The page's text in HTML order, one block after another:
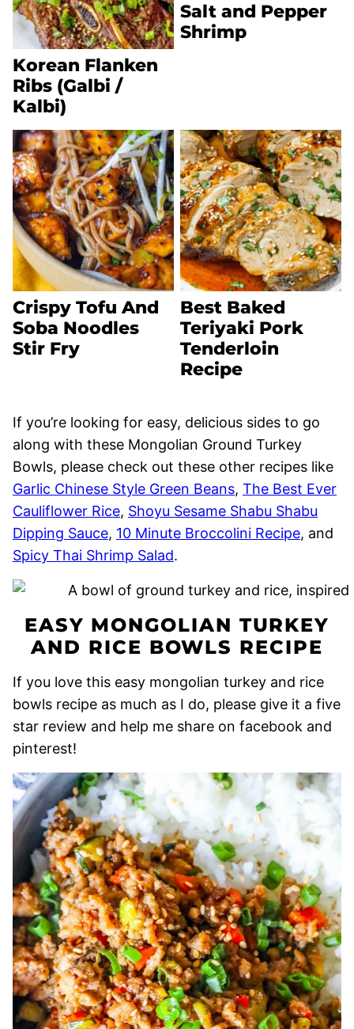
Korean Flanken
Ribs (Galbi /
Kalbi)
Salt and Pepper
Shrimp
Crispy Tofu And
Soba Noodles
Stir Fry
Best Baked
Teriyaki Pork
Tenderloin
Recipe
If you’re looking for easy, delicious sides to go
along with these Mongolian Ground Turkey
Bowls, please check out these other recipes like
Garlic Chinese Style Green Beans, The Best Ever
Cauliflower Rice, Shoyu Sesame Shabu Shabu
Dipping Sauce, 10 Minute Broccolini Recipe, and
Spicy Thai Shrimp Salad.
EASY MONGOLIAN TURKEY
AND RICE BOWLS RECIPE
If you love this easy mongolian turkey and rice
bowls recipe as much as I do, please give it a five
star review and help me share on facebook and
pinterest!